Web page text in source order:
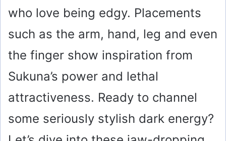
who love being edgy. Placements
such as the arm, hand, leg and even
the finger show inspiration from
Sukuna’s power and lethal
attractiveness. Ready to channel
some seriously stylish dark energy?